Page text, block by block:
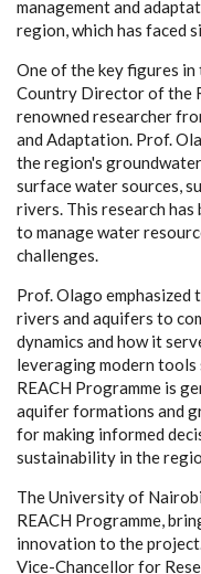
management and
region, which has faced
One of the key figures
Country Director of the
renowned researcher
and Adaptation. Prof.
the region's
surface water sources,
rivers. This research
to manage water
challenges.
Prof. Olago
rivers and aquifers to
dynamics and how it
leveraging modern tools
REACH Programme is
aquifer formations and
for making informed
sustainability in the
The University of
REACH Programme,
innovation to the
Vice-Chancellor for